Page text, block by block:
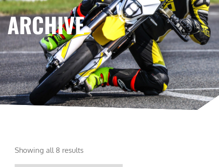
ARCHIVE
Showing all 8 results